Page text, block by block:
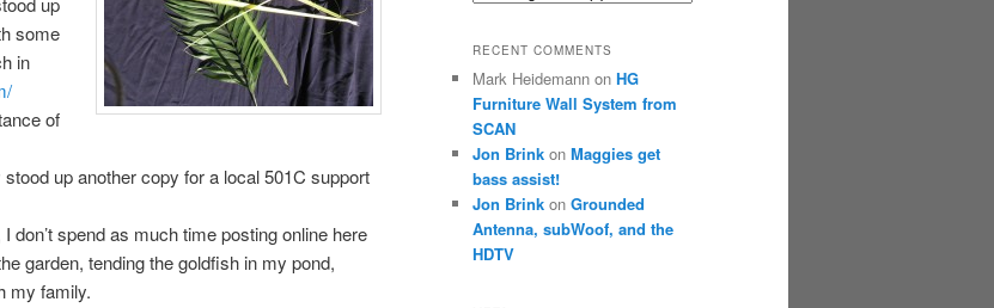
some
in
of
stood up another copy for a local 501C support
spend as much time posting online here
garden, tending the goldfish in my pond,
my family.
RECENT COMMENTS
Mark Heidemann on HG
Furniture Wall System from
SCAN
Jon Brink on Maggies get
bass assist!
Jon Brink on Grounded
Antenna, subWoof, and the
HDTV